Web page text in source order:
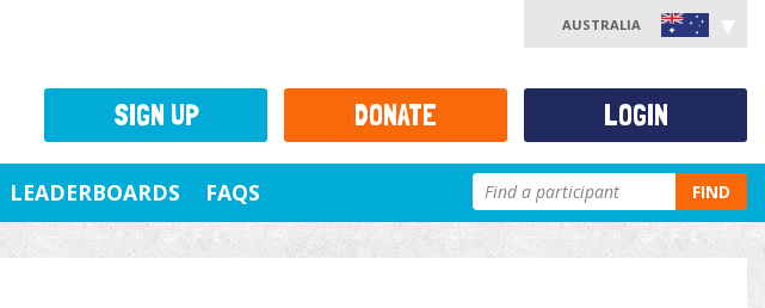
AUSTRALIA
LEADERBOARDS FAQS FIND
SIGN UP DONATE LOGIN